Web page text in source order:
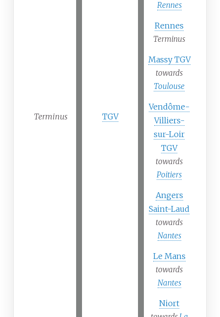
Terminus TGV
Rennes
Rennes
Terminus
Massy TGV
towards
Toulouse
Vendôme-
Villiers-
sur-Loir
TGV
towards
Poitiers
Angers
Saint-Laud
towards
Nantes
Le Mans
towards
Nantes
Niort